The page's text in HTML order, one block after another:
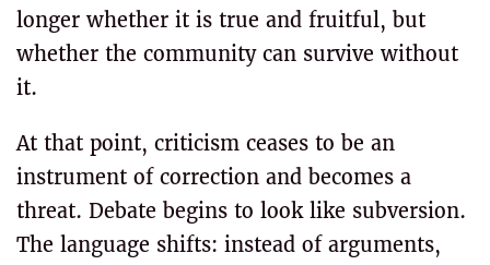
longer whether it is true and fruitful, but
whether the community can survive without
it.
At that point, criticism ceases to be an
instrument of correction and becomes a
threat. Debate begins to look like subversion.
The language shifts: instead of arguments,